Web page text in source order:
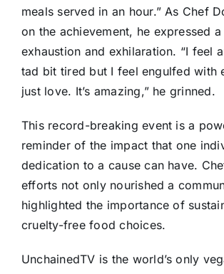
meals served in an hour.” As Chef
on the achievement, he expressed
exhaustion and exhilaration. “I feel
tad bit tired but I feel engulfed with
just love. It’s amazing,” he grinned.
This record-breaking event is a
reminder of the impact that one
dedication to a cause can have.
efforts not only nourished a
highlighted the importance of
cruelty-free food choices.
UnchainedTV is the world’s only